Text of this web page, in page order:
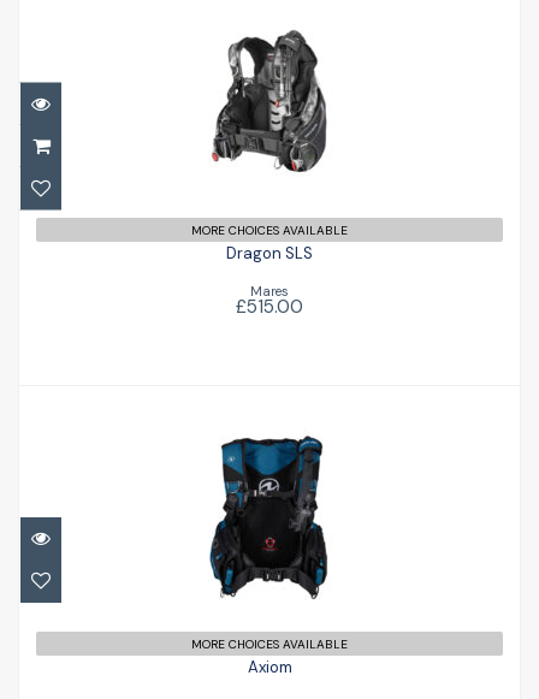
Dragon SLS
£515.00
MORE CHOICES AVAILABLE
Dragon SLS
Mares
£515.00
Axiom
£572.00
MORE CHOICES AVAILABLE
Axiom